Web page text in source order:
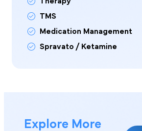
TMS
Medication Management
Spravato / Ketamine
Explore More